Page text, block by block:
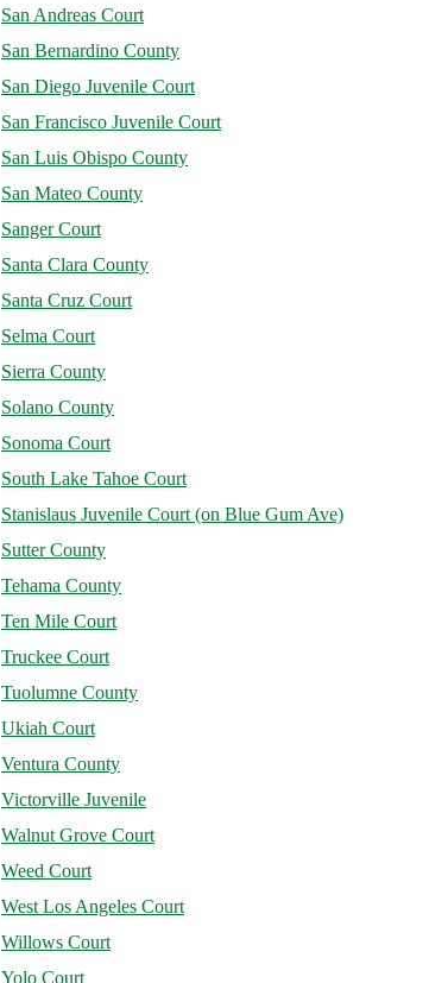
San Andreas Court
San Bernardino County
San Diego Juvenile Court
San Francisco Juvenile Court
San Luis Obispo County
San Mateo County
Sanger Court
Santa Clara County
Santa Cruz Court
Selma Court
Sierra County
Solano County
Sonoma Court
South Lake Tahoe Court
Stanislaus Juvenile Court (on Blue Gum Ave)
Sutter County
Tehama County
Ten Mile Court
Truckee Court
Tuolumne County
Ukiah Court
Ventura County
Victorville Juvenile
Walnut Grove Court
Weed Court
West Los Angeles Court
Willows Court
Yolo Court